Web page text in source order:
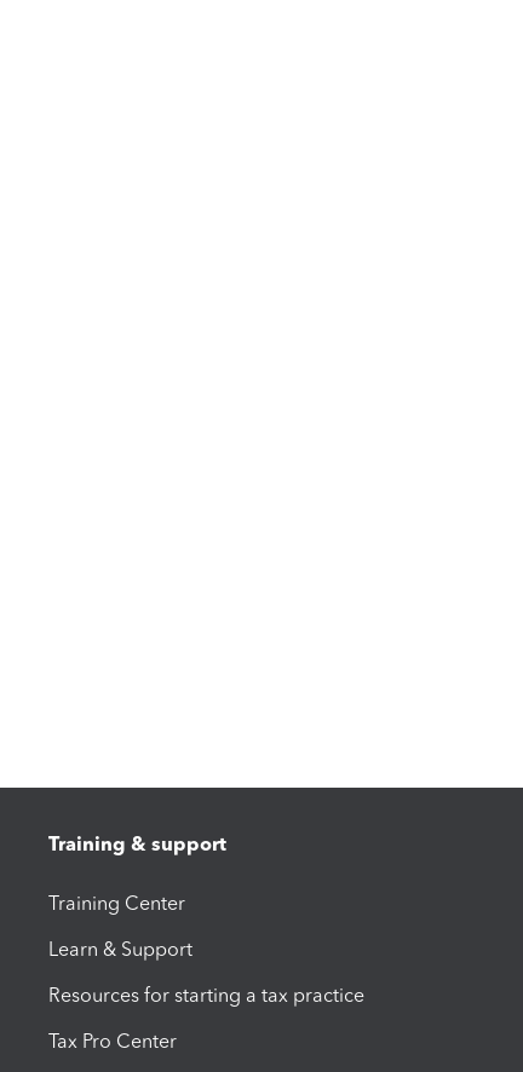
Training & support
Training Center
Learn & Support
Resources for starting a tax practice
Tax Pro Center